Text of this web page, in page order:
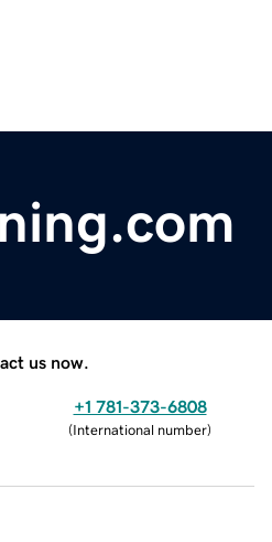
us now.
+1 781-373-6808
(International number)